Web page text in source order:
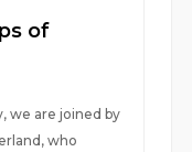
of
we are joined by
who